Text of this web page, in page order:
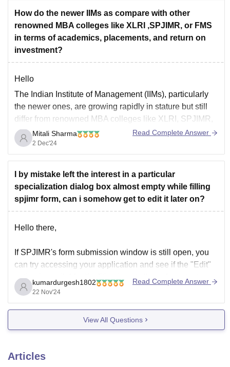
How do the newer IIMs as compare with other
renowned MBA colleges like XLRI ,SPJIMR, or FMS
in terms of academics, placements, and return on
investment?
Hello
The Indian Institute of Management (IIMs), particularly
the newer ones, are growing rapidly in stature but still
differ from renowned MBA colleges like XLRI, SPJIMR,
and FMS in terms of academic rigor, placements, and
return on investment (ROI).
Here's a comparative analysis :
Placements:
Newer IIMs : Average CTC
Mitali Sharma
2 Dec'24
Read Complete Answer
I by mistake left the interest in a particular
specialization dialog box almost empty while filling
spjimr form, can i somehow get to edit it later on?
Hello there,
If SPJIMR's form submission window is still open, you
can try accessing your application and see if the "Edit"
option is available. If editing is not allowed, contact
SPJIMR's admissions office immediately through email
or phone. Explain your situation clearly and request
kumardurgesh1802
22 Nov'24
Read Complete Answer
View All Questions
Articles